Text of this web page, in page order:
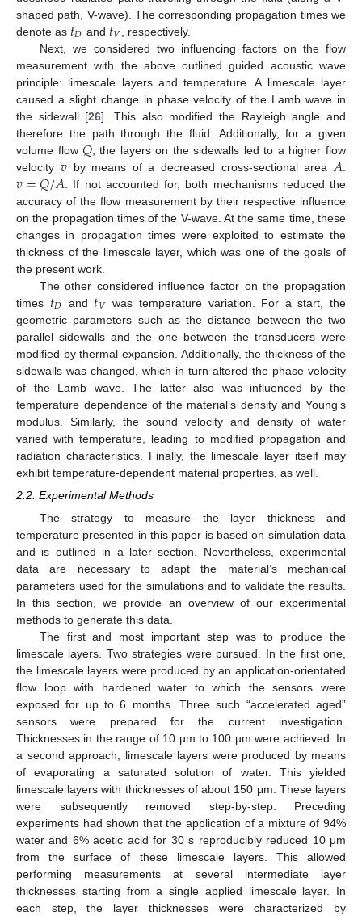
shaped path, V-wave). The corresponding propagation times we
denote as 𝑡𝐷 and 𝑡𝑉
, respectively.
Next, we considered two influencing factors on the flow
measurement with the above outlined guided acoustic wave
principle: limescale layers and temperature. A limescale layer
caused a slight change in phase velocity of the Lamb wave in
the sidewall [26]. This also modified the Rayleigh angle and
therefore the path through the fluid. Additionally, for a given
volume flow𝑄, the layers on the sidewalls led to a higher flow
velocity 𝑣by means of a decreased cross-sectional area 𝐴:
𝑣=𝑄/𝐴 . If not accounted for, both mechanisms reduced the
accuracy of the flow measurement by their respective influence
on the propagation times of the V-wave. At the same time, these
changes in propagation times were exploited to estimate the
thickness of the limescale layer, which was one of the goals of
the present work.
The other considered influence factor on the propagation
times 𝑡𝐷 and 𝑡𝑉 was temperature variation. For a start, the
geometric parameters such as the distance between the two
parallel sidewalls and the one between the transducers were
modified by thermal expansion. Additionally, the thickness of the
sidewalls was changed, which in turn altered the phase velocity
of the Lamb wave. The latter also was influenced by the
temperature dependence of the material’s density and Young’s
modulus. Similarly, the sound velocity and density of water
varied with temperature, leading to modified propagation and
radiation characteristics. Finally, the limescale layer itself may
exhibit temperature-dependent material properties, as well.
2.2. Experimental Methods
The strategy to measure the layer thickness and
temperature presented in this paper is based on simulation data
and is outlined in a later section. Nevertheless, experimental
data are necessary to adapt the material’s mechanical
parameters used for the simulations and to validate the results.
In this section, we provide an overview of our experimental
methods to generate this data.
The first and most important step was to produce the
limescale layers. Two strategies were pursued. In the first one,
the limescale layers were produced by an application-orientated
flow loop with hardened water to which the sensors were
exposed for up to 6 months. Three such “accelerated aged”
sensors were prepared for the current investigation.
Thicknesses in the range of 10 µm to 100 µm were achieved. In
a second approach, limescale layers were produced by means
of evaporating a saturated solution of water. This yielded
limescale layers with thicknesses of about 150 μm. These layers
were subsequently removed step-by-step. Preceding
experiments had shown that the application of a mixture of 94%
water and 6% acetic acid for 30 s reproducibly reduced 10 μm
from the surface of these limescale layers. This allowed
performing measurements at several intermediate layer
thicknesses starting from a single applied limescale layer. In
each step, the layer thicknesses were characterized by